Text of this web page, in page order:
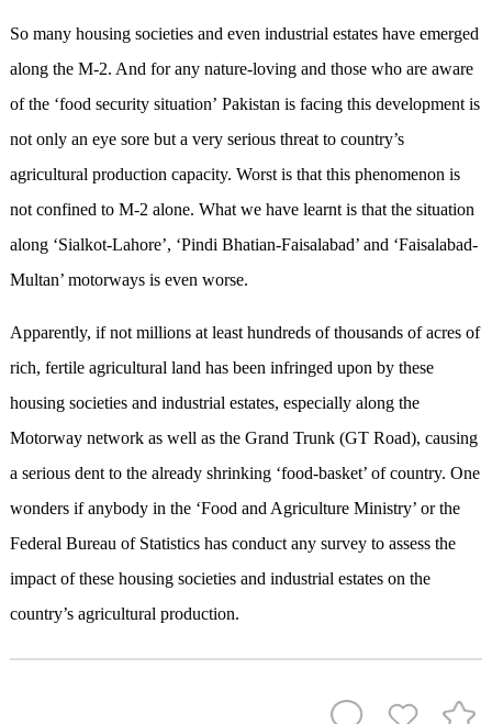
So many housing societies and even industrial estates have emerged
along the M-2. And for any nature-loving and those who are aware
of the ‘food security situation’ Pakistan is facing this development is
not only an eye sore but a very serious threat to country’s
agricultural production capacity. Worst is that this phenomenon is
not confined to M-2 alone. What we have learnt is that the situation
along ‘Sialkot-Lahore’, ‘Pindi Bhatian-Faisalabad’ and ‘Faisalabad-
Multan’ motorways is even worse.
Apparently, if not millions at least hundreds of thousands of acres of
rich, fertile agricultural land has been infringed upon by these
housing societies and industrial estates, especially along the
Motorway network as well as the Grand Trunk (GT Road), causing
a serious dent to the already shrinking ‘food-basket’ of country. One
wonders if anybody in the ‘Food and Agriculture Ministry’ or the
Federal Bureau of Statistics has conduct any survey to assess the
impact of these housing societies and industrial estates on the
country’s agricultural production.